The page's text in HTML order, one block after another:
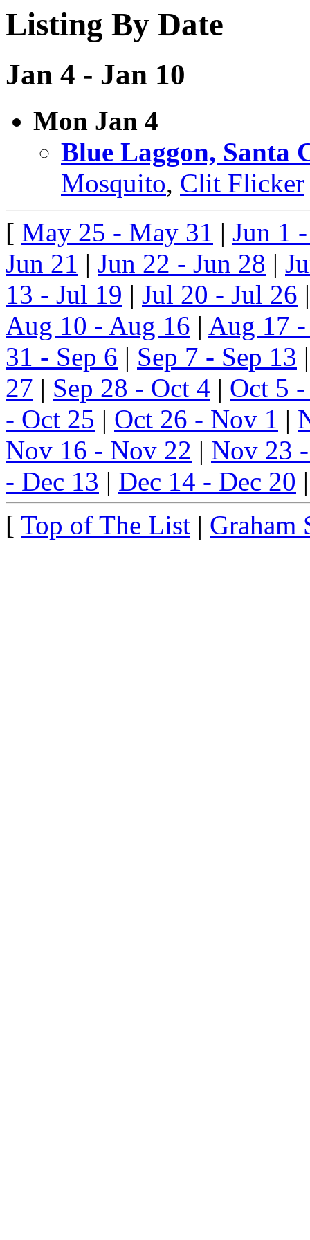
Listing By Date
Jan 4 - Jan 10
Mon Jan 4
Blue Laggon, Santa
Mosquito, Clit Flicker
[ May 25 - May 31 | Jun 1
Jun 21 | Jun 22 - Jun 28 |
13 - Jul 19 | Jul 20 - Jul 26
Aug 10 - Aug 16 | Aug 17
31 - Sep 6 | Sep 7 - Sep 13
27 | Sep 28 - Oct 4 | Oct 5
- Oct 25 | Oct 26 - Nov 1 |
Nov 16 - Nov 22 | Nov 23
- Dec 13 | Dec 14 - Dec 20
[ Top of The List | Graham